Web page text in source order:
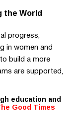
the World
progress,
in women and
build a more
are supported,
education and
Good Times